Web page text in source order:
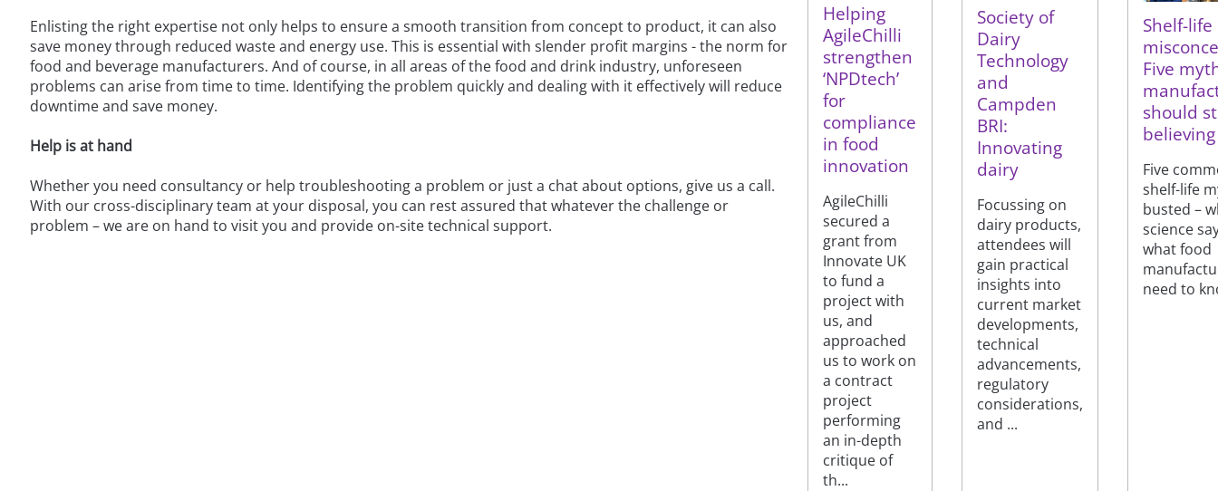
Enlisting the right expertise not only helps to ensure a smooth transition from concept to product, it can also
save money through reduced waste and energy use. This is essential with slender profit margins - the norm for
food and beverage manufacturers. And of course, in all areas of the food and drink industry, unforeseen
problems can arise from time to time. Identifying the problem quickly and dealing with it effectively will reduce
downtime and save money.
Help is at hand
Whether you need consultancy or help troubleshooting a problem or just a chat about options, give us a call.
With our cross-disciplinary team at your disposal, you can rest assured that whatever the challenge or
problem – we are on hand to visit you and provide on-site technical support.
Helping
AgileChilli
strengthen
‘NPDtech’
for
compliance
in food
innovation
AgileChilli
secured a
grant from
Innovate UK
to fund a
project with
us, and
approached
us to work on
a contract
project
performing
an in-depth
critique of
th...
Society of
Dairy
Technology
and
Campden
BRI:
Innovating
dairy
Focussing on
dairy products,
attendees will
gain practical
insights into
current market
developments,
technical
advancements,
regulatory
considerations,
and ...
Shelf-life
Five
should
believing
Five
shelf-life
busted –
science
what food
need to